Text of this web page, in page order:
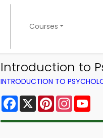
Courses
Introduction to
INTRODUCTION TO
Facebook
X Pinterest